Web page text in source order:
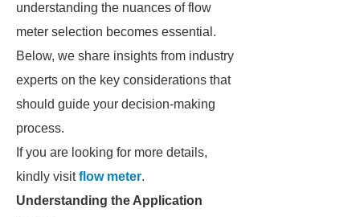
understanding the nuances of flow
meter selection becomes essential.
Below, we share insights from industry
experts on the key considerations that
should guide your decision-making
process.
If you are looking for more details,
kindly visitflow meter.
Understanding the Application